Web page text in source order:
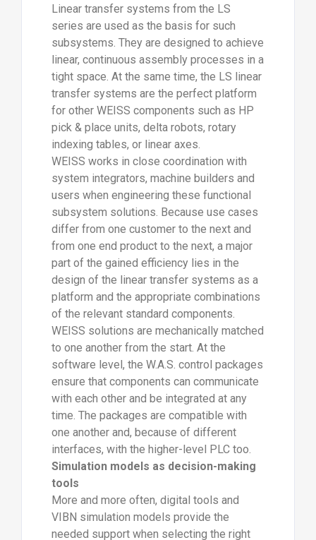
Linear transfer systems from the LS
series are used as the basis for such
subsystems. They are designed to achieve
linear, continuous assembly processes in a
tight space. At the same time, the LS linear
transfer systems are the perfect platform
for other WEISS components such as HP
pick & place units, delta robots, rotary
indexing tables, or linear axes.
WEISS works in close coordination with
system integrators, machine builders and
users when engineering these functional
subsystem solutions. Because use cases
differ from one customer to the next and
from one end product to the next, a major
part of the gained efficiency lies in the
design of the linear transfer systems as a
platform and the appropriate combinations
of the relevant standard components.
WEISS solutions are mechanically matched
to one another from the start. At the
software level, the W.A.S. control packages
ensure that components can communicate
with each other and be integrated at any
time. The packages are compatible with
one another and, because of different
interfaces, with the higher-level PLC too.
Simulation models as decision-making
tools
More and more often, digital tools and
VIBN simulation models provide the
needed support when selecting the right